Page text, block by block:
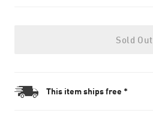
Sold Out
This item ships free *